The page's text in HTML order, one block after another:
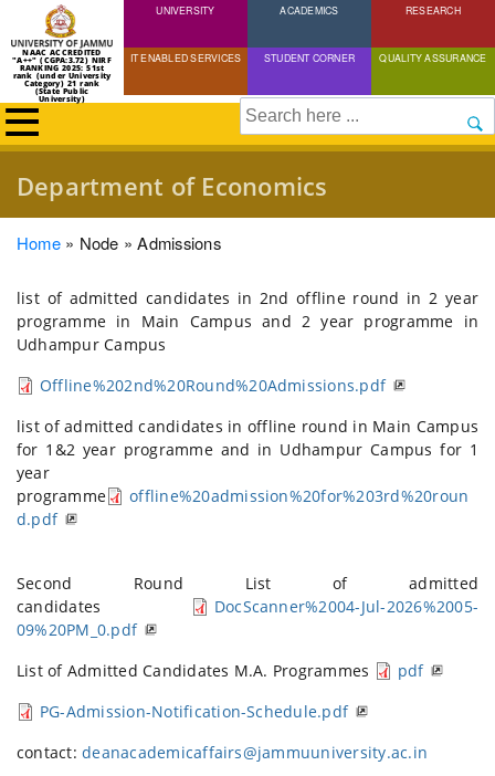
Skip
to
content
NAAC ACCREDITED
"A++" (CGPA:3.72) NIRF
RANKING 2025: 51st
rank (under University
Category) 21 rank
(State Public
University)
UNIVERSITY ACADEMICS RESEARCH
IT ENABLED SERVICES STUDENT CORNER QUALITY ASSURANCE
Search
Department of Economics
Breadcrumb
Home Node Admissions
list of admitted candidates in 2nd offline round in 2 year
programme in Main Campus and 2 year programme in
Udhampur Campus
Offline%202nd%20Round%20Admissions.pdf
list of admitted candidates in offline round in Main Campus
for 1&2 year programme and in Udhampur Campus for 1
year
programme
offline%20admission%20for%203rd%20roun
d.pdf
Second Round List of admitted
candidates
DocScanner%2004-Jul-2026%2005-
09%20PM_0.pdf
List of Admitted Candidates M.A. Programmes
pdf
PG-Admission-Notification-Schedule.pdf
contact:deanacademicaffairs@jammuuniversity.ac.in